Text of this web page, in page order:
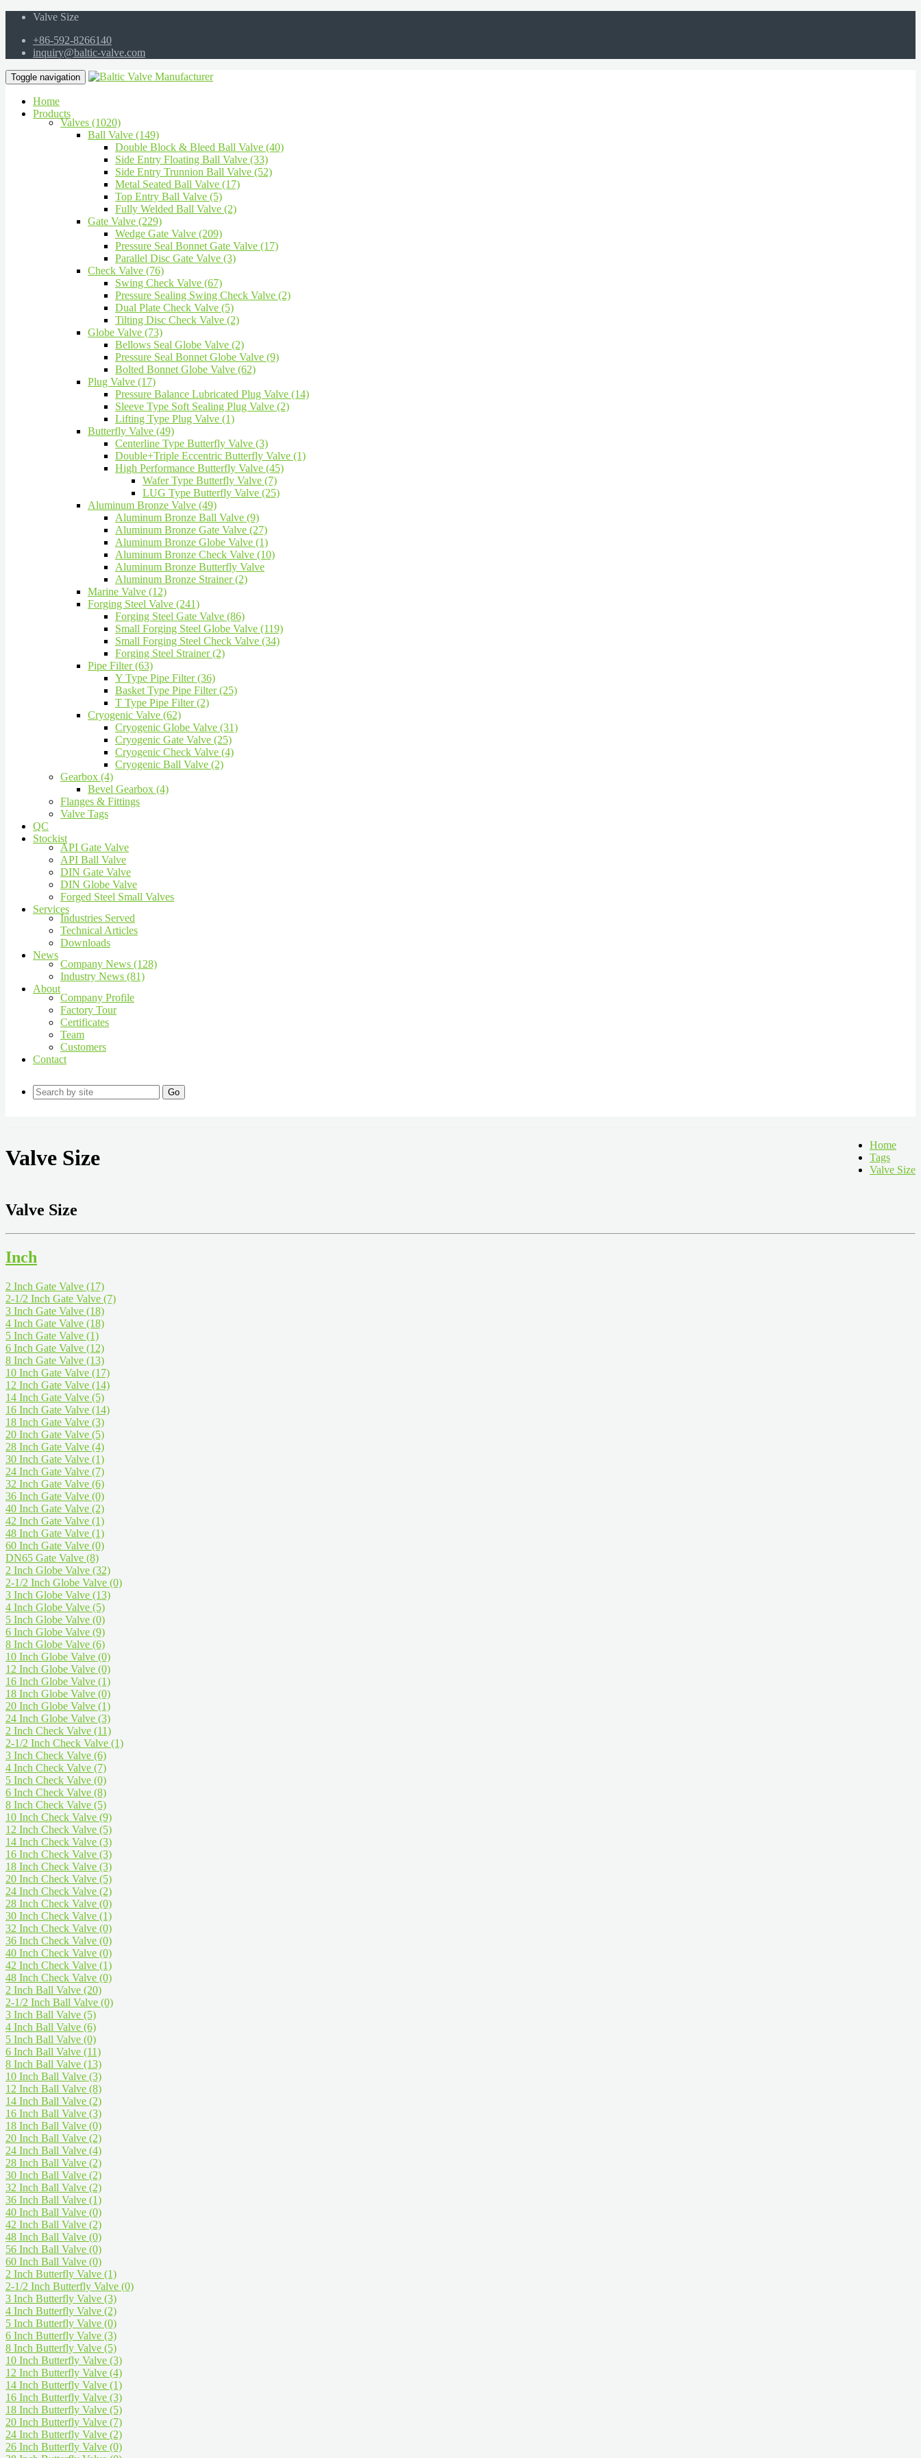
Valve Size
+86-592-8266140
inquiry@baltic-valve.com
Toggle navigation
Home
Products
Valves (1020)
Ball Valve (149)
Double Block & Bleed Ball Valve (40)
Side Entry Floating Ball Valve (33)
Side Entry Trunnion Ball Valve (52)
Metal Seated Ball Valve (17)
Top Entry Ball Valve (5)
Fully Welded Ball Valve (2)
Gate Valve (229)
Wedge Gate Valve (209)
Pressure Seal Bonnet Gate Valve (17)
Parallel Disc Gate Valve (3)
Check Valve (76)
Swing Check Valve (67)
Pressure Sealing Swing Check Valve (2)
Dual Plate Check Valve (5)
Tilting Disc Check Valve (2)
Globe Valve (73)
Bellows Seal Globe Valve (2)
Pressure Seal Bonnet Globe Valve (9)
Bolted Bonnet Globe Valve (62)
Plug Valve (17)
Pressure Balance Lubricated Plug Valve (14)
Sleeve Type Soft Sealing Plug Valve (2)
Lifting Type Plug Valve (1)
Butterfly Valve (49)
Centerline Type Butterfly Valve (3)
Double+Triple Eccentric Butterfly Valve (1)
High Performance Butterfly Valve (45)
Wafer Type Butterfly Valve (7)
LUG Type Butterfly Valve (25)
Aluminum Bronze Valve (49)
Aluminum Bronze Ball Valve (9)
Aluminum Bronze Gate Valve (27)
Aluminum Bronze Globe Valve (1)
Aluminum Bronze Check Valve (10)
Aluminum Bronze Butterfly Valve
Aluminum Bronze Strainer (2)
Marine Valve (12)
Forging Steel Valve (241)
Forging Steel Gate Valve (86)
Small Forging Steel Globe Valve (119)
Small Forging Steel Check Valve (34)
Forging Steel Strainer (2)
Pipe Filter (63)
Y Type Pipe Filter (36)
Basket Type Pipe Filter (25)
T Type Pipe Filter (2)
Cryogenic Valve (62)
Cryogenic Globe Valve (31)
Cryogenic Gate Valve (25)
Cryogenic Check Valve (4)
Cryogenic Ball Valve (2)
Gearbox (4)
Bevel Gearbox (4)
Flanges & Fittings
Valve Tags
QC
Stockist
API Gate Valve
API Ball Valve
DIN Gate Valve
DIN Globe Valve
Forged Steel Small Valves
Services
Industries Served
Technical Articles
Downloads
News
Company News (128)
Industry News (81)
About
Company Profile
Factory Tour
Certificates
Team
Customers
Contact
Go
Valve Size
Home
Tags
Valve Size
Valve Size
Inch
2 Inch Gate Valve (17)
2-1/2 Inch Gate Valve (7)
3 Inch Gate Valve (18)
4 Inch Gate Valve (18)
5 Inch Gate Valve (1)
6 Inch Gate Valve (12)
8 Inch Gate Valve (13)
10 Inch Gate Valve (17)
12 Inch Gate Valve (14)
14 Inch Gate Valve (5)
16 Inch Gate Valve (14)
18 Inch Gate Valve (3)
20 Inch Gate Valve (5)
28 Inch Gate Valve (4)
30 Inch Gate Valve (1)
24 Inch Gate Valve (7)
32 Inch Gate Valve (6)
36 Inch Gate Valve (0)
40 Inch Gate Valve (2)
42 Inch Gate Valve (1)
48 Inch Gate Valve (1)
60 Inch Gate Valve (0)
DN65 Gate Valve (8)
2 Inch Globe Valve (32)
2-1/2 Inch Globe Valve (0)
3 Inch Globe Valve (13)
4 Inch Globe Valve (5)
5 Inch Globe Valve (0)
6 Inch Globe Valve (9)
8 Inch Globe Valve (6)
10 Inch Globe Valve (0)
12 Inch Globe Valve (0)
16 Inch Globe Valve (1)
18 Inch Globe Valve (0)
20 Inch Globe Valve (1)
24 Inch Globe Valve (3)
2 Inch Check Valve (11)
2-1/2 Inch Check Valve (1)
3 Inch Check Valve (6)
4 Inch Check Valve (7)
5 Inch Check Valve (0)
6 Inch Check Valve (8)
8 Inch Check Valve (5)
10 Inch Check Valve (9)
12 Inch Check Valve (5)
14 Inch Check Valve (3)
16 Inch Check Valve (3)
18 Inch Check Valve (3)
20 Inch Check Valve (5)
24 Inch Check Valve (2)
28 Inch Check Valve (0)
30 Inch Check Valve (1)
32 Inch Check Valve (0)
36 Inch Check Valve (0)
40 Inch Check Valve (0)
42 Inch Check Valve (1)
48 Inch Check Valve (0)
2 Inch Ball Valve (20)
2-1/2 Inch Ball Valve (0)
3 Inch Ball Valve (5)
4 Inch Ball Valve (6)
5 Inch Ball Valve (0)
6 Inch Ball Valve (11)
8 Inch Ball Valve (13)
10 Inch Ball Valve (3)
12 Inch Ball Valve (8)
14 Inch Ball Valve (2)
16 Inch Ball Valve (3)
18 Inch Ball Valve (0)
20 Inch Ball Valve (2)
24 Inch Ball Valve (4)
28 Inch Ball Valve (2)
30 Inch Ball Valve (2)
32 Inch Ball Valve (2)
36 Inch Ball Valve (1)
40 Inch Ball Valve (0)
42 Inch Ball Valve (2)
48 Inch Ball Valve (0)
56 Inch Ball Valve (0)
60 Inch Ball Valve (0)
2 Inch Butterfly Valve (1)
2-1/2 Inch Butterfly Valve (0)
3 Inch Butterfly Valve (3)
4 Inch Butterfly Valve (2)
5 Inch Butterfly Valve (0)
6 Inch Butterfly Valve (3)
8 Inch Butterfly Valve (5)
10 Inch Butterfly Valve (3)
12 Inch Butterfly Valve (4)
14 Inch Butterfly Valve (1)
16 Inch Butterfly Valve (3)
18 Inch Butterfly Valve (5)
20 Inch Butterfly Valve (7)
24 Inch Butterfly Valve (2)
26 Inch Butterfly Valve (0)